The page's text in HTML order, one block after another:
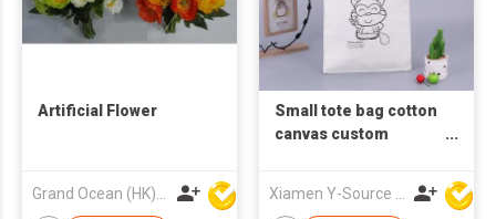
Artificial Flower
Grand Ocean (HK) Ltd
Small tote bag cotton
canvas custom
Xiamen Y-Source Ind'l Co Ltd